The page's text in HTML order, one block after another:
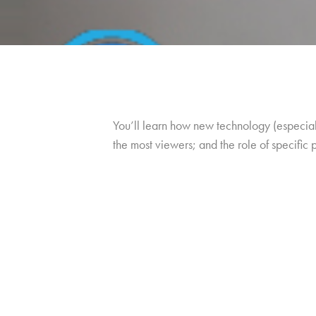
You’ll learn how new technology
the most viewers; and the role of specific